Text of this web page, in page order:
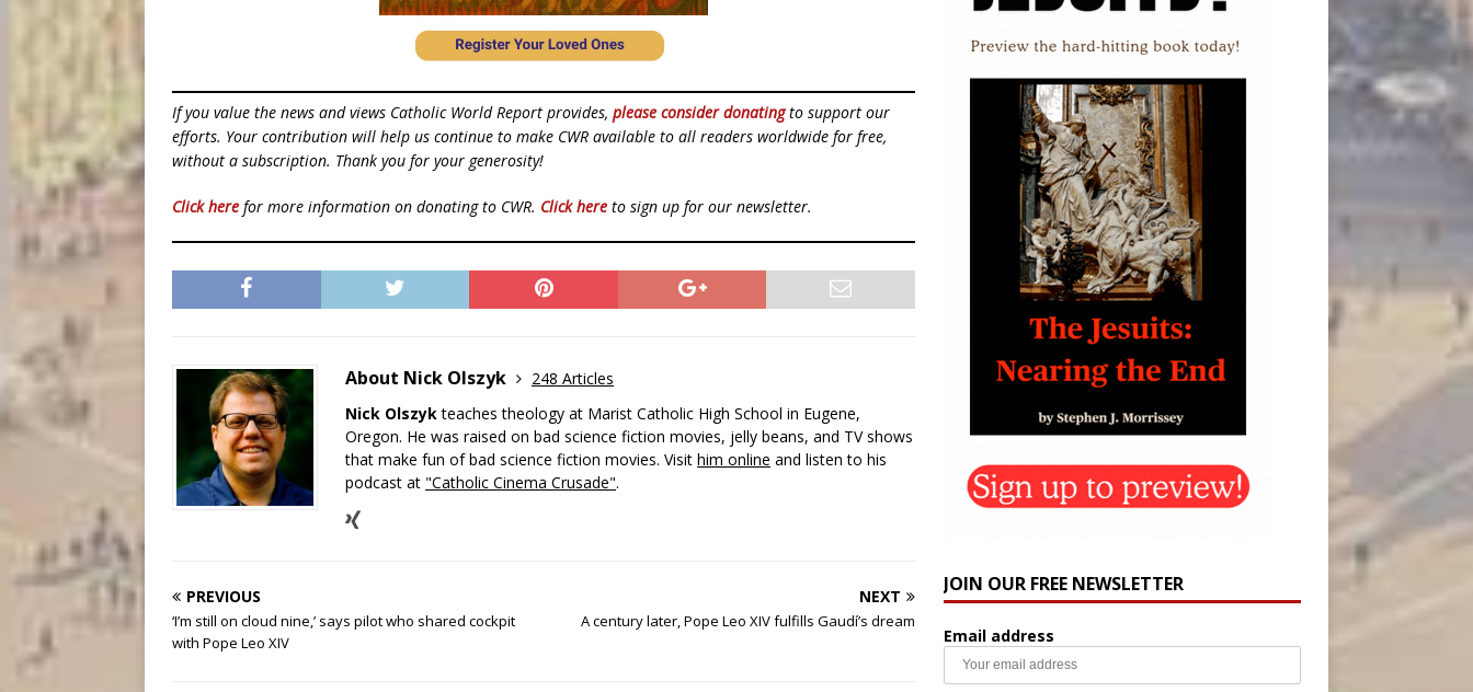
If you value the news and views Catholic World Report provides, please consider donatingto support our
efforts. Your contribution will help us continue to make CWR available to all readers worldwide for free,
without a subscription. Thank you for your generosity!
Click here for more information on donating to CWR. Click here to sign up for our newsletter.
About Nick Olszyk
248 Articles
Nick Olszykteaches theology at Marist Catholic High School in Eugene,
Oregon. He was raised on bad science fiction movies, jelly beans, and TV shows
that make fun of bad science fiction movies. Visit him online and listen to his
podcast at "Catholic Cinema Crusade".
PREVIOUS
‘I’m still on cloud nine,’ says pilot who shared cockpit
with Pope Leo XIV
NEXT
A century later, Pope Leo XIV fulfills Gaudí’s dream
JOIN OUR FREE NEWSLETTER
Email address